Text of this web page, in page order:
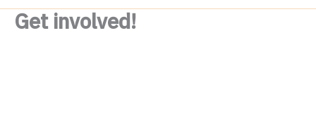
Get involved!